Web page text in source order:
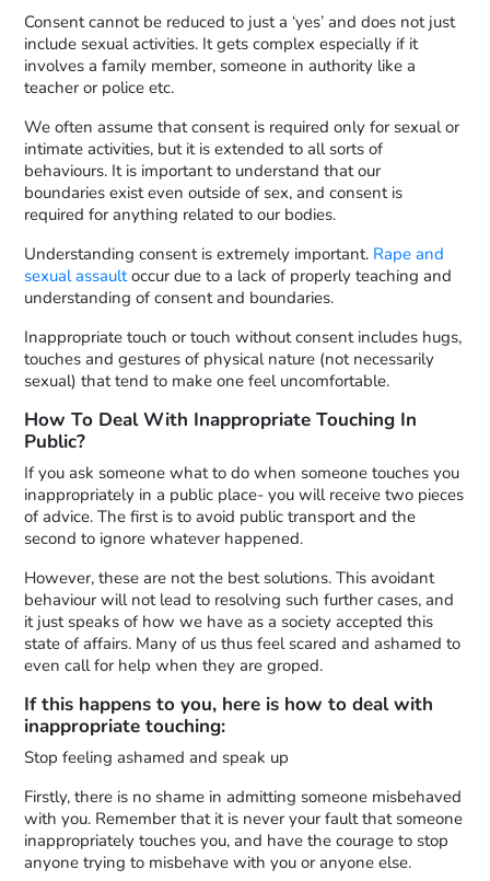
Consent cannot be reduced to just a ‘yes’ and does not just
include sexual activities. It gets complex especially if it
involves a family member, someone in authority like a
teacher or police etc.
We often assume that consent is required only for sexual or
intimate activities, but it is extended to all sorts of
behaviours. It is important to understand that our
boundaries exist even outside of sex, and consent is
required for anything related to our bodies.
Understanding consent is extremely important. Rape and
sexual assaultoccur due to a lack of properly teaching and
understanding of consent and boundaries.
Inappropriate touch or touch without consent includes hugs,
touches and gestures of physical nature (not necessarily
sexual) that tend to make one feel uncomfortable.
How To Deal With Inappropriate Touching In
Public?
If you ask someone what to do when someone touches you
inappropriately in a public place- you will receive two pieces
of advice. The first is to avoid public transport and the
second to ignore whatever happened.
However, these are not the best solutions. This avoidant
behaviour will not lead to resolving such further cases, and
it just speaks of how we have as a society accepted this
state of affairs. Many of us thus feel scared and ashamed to
even call for help when they are groped.
If this happens to you, here is how to deal with
inappropriate touching:
Stop feeling ashamed and speak up
Firstly, there is no shame in admitting someone misbehaved
with you. Remember that it is never your fault that someone
inappropriately touches you, and have the courage to stop
anyone trying to misbehave with you or anyone else.